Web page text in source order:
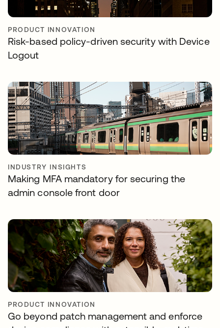
PRODUCT INNOVATION
Risk-based policy-driven security with Device
Logout
INDUSTRY INSIGHTS
Making MFA mandatory for securing the
admin console front door
PRODUCT INNOVATION
Go beyond patch management and enforce